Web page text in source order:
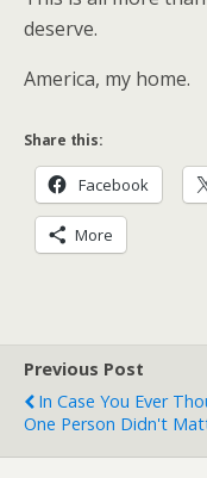
deserve.
America, my home.
Share this:
Facebook
More
Previous Post
In Case You Ever
One Person Didn't